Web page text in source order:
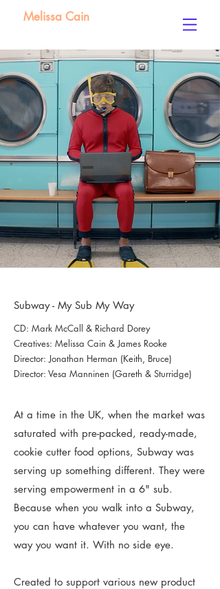
Melissa Cain
At a time in the UK, when the market was
saturated with pre-packed, ready-made,
cookie cutter food options, Subway was
serving up something different. They were
serving empowerment in a 6" sub.
Because when you walk into a Subway,
you can have whatever you want, the
way you want it. With no side eye.
Created to support various new product
Subway - My Sub My Way
CD: Mark McCall & Richard Dorey
Creatives: Melissa Cain & James Rooke
Director: Jonathan Herman (Keith, Bruce)
Director: Vesa Manninen (Gareth & Sturridge)